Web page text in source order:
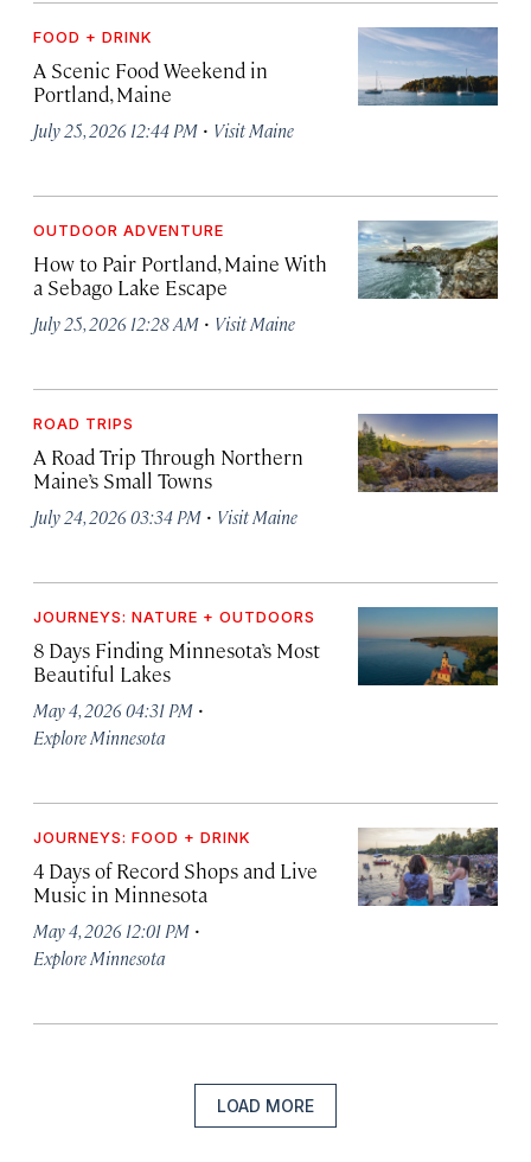
FOOD + DRINK
A Scenic Food Weekend in
Portland, Maine
July 25, 2026 12:44 PM · Visit Maine
OUTDOOR ADVENTURE
How to Pair Portland, Maine With
a Sebago Lake Escape
July 25, 2026 12:28 AM · Visit Maine
ROAD TRIPS
A Road Trip Through Northern
Maine’s Small Towns
July 24, 2026 03:34 PM · Visit Maine
JOURNEYS: NATURE + OUTDOORS
8 Days Finding Minnesota’s Most
Beautiful Lakes
May 4, 2026 04:31 PM ·
Explore Minnesota
JOURNEYS: FOOD + DRINK
4 Days of Record Shops and Live
Music in Minnesota
May 4, 2026 12:01 PM ·
Explore Minnesota
LOAD MORE